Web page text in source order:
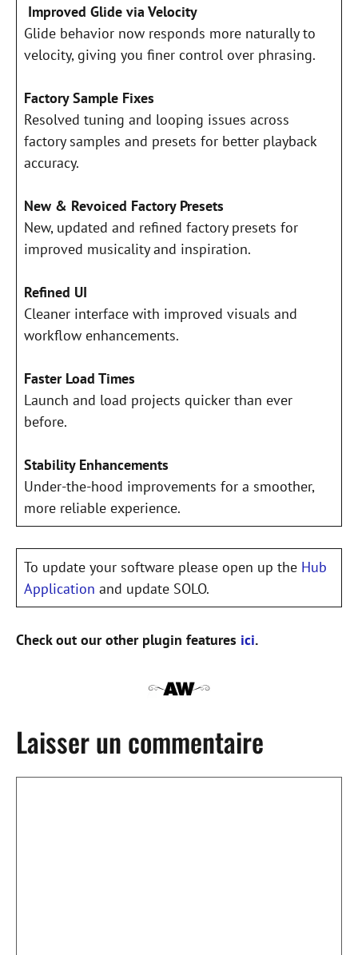
Improved Glide via Velocity
Glide behavior now responds more naturally to
velocity, giving you finer control over phrasing.
Factory Sample Fixes
Resolved tuning and looping issues across
factory samples and presets for better playback
accuracy.
New & Revoiced Factory Presets
New, updated and refined factory presets for
improved musicality and inspiration.
Refined UI
Cleaner interface with improved visuals and
workflow enhancements.
Faster Load Times
Launch and load projects quicker than ever
before.
Stability Enhancements
Under-the-hood improvements for a smoother,
more reliable experience.
To update your software please open up the Hub
Application and update SOLO.
Check out our other plugin features ici.
Laisser un commentaire